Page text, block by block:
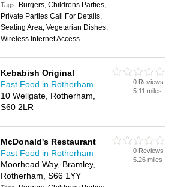
Tags: Burgers, Childrens Parties,
Private Parties Call For Details,
Seating Area, Vegetarian Dishes,
Wireless Internet Access
Kebabish Original
Fast Food in Rotherham
10 Wellgate, Rotherham,
S60 2LR
0 Reviews
5.11 miles
McDonald's Restaurant
Fast Food in Rotherham
Moorhead Way, Bramley,
Rotherham, S66 1YY
0 Reviews
5.26 miles